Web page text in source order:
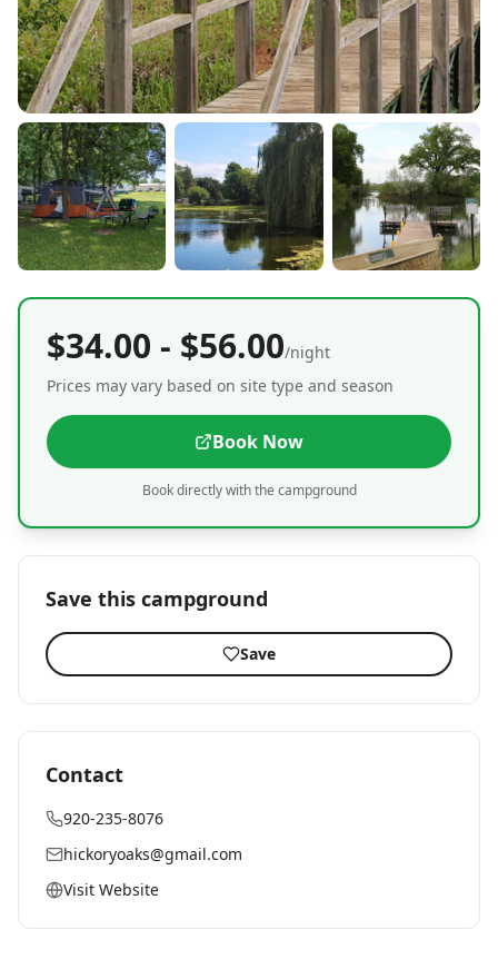
$34.00 - $56.00/night
Prices may vary based on site type and season
Book Now
Book directly with the campground
Save this campground
Save
Contact
920-235-8076
hickoryoaks@gmail.com
Visit Website